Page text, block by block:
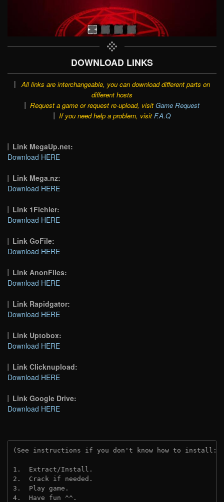
DOWNLOAD LINKS
All links are interchangeable, you can download different parts on
different hosts
Request a game or request re-upload, visit Game Request
If you need help a problem, visit F.A.Q
Link MegaUp.net:
Download HERE
Link Mega.nz:
Download HERE
Link 1Fichier:
Download HERE
Link GoFile:
Download HERE
Link AnonFiles:
Download HERE
Link Rapidgator:
Download HERE
Link Uptobox:
Download HERE
Link Clicknupload:
Download HERE
Link Google Drive:
Download HERE
(See instructions if you don't know how to install:
1.  Extract/Install.
2.  Crack if needed.
3.  Play game.
4.  Have fun ^^.